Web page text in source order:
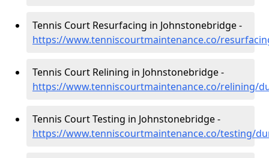
Tennis Court Resurfacing in Johnstonebridge -
https://www.tenniscourtmaintenance.co/
Tennis Court Relining in Johnstonebridge -
https://www.tenniscourtmaintenance.co/relining/
Tennis Court Testing in Johnstonebridge -
https://www.tenniscourtmaintenance.co/testing/